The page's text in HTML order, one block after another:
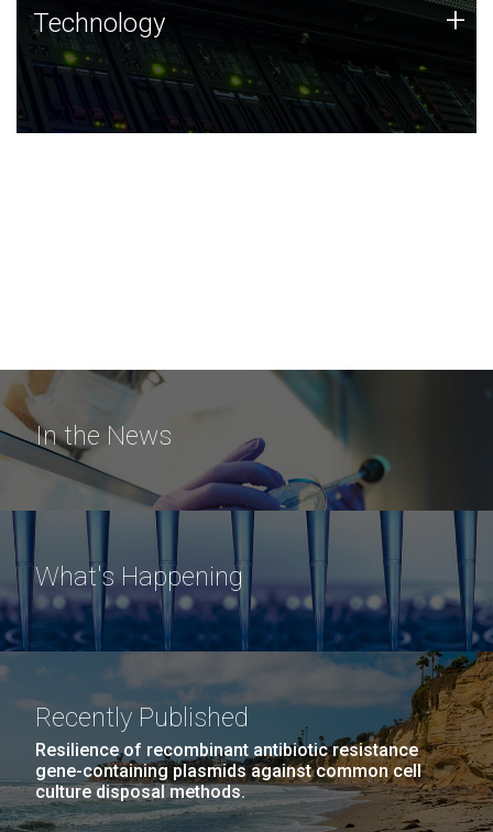
Technology
JCVI was built on a foundation of technology strengths
and this tradition continues today.
Technology +
In the News
What's Happening
Recently Published
Resilience of recombinant antibiotic resistance
gene-containing plasmids against common cell
culture disposal methods.